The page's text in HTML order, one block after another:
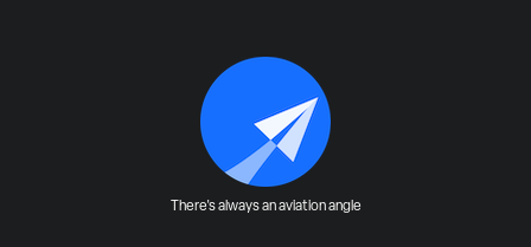
There's always an aviation angle